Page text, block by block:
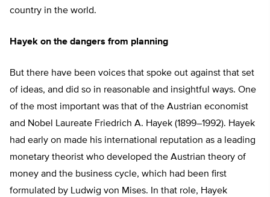
country in the world.
Hayek on the dangers from planning
But there have been voices that spoke out against that set
of ideas, and did so in reasonable and insightful ways. One
of the most important was that of the Austrian economist
and Nobel Laureate Friedrich A. Hayek (1899–1992). Hayek
had early on made his international reputation as a leading
monetary theorist who developed the Austrian theory of
money and the business cycle, which had been first
formulated by Ludwig von Mises. In that role, Hayek